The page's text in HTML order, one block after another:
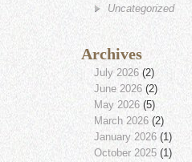
Uncategorized
Archives
July 2026(2)
June 2026(2)
May 2026(5)
March 2026(2)
January 2026(1)
October 2025(1)